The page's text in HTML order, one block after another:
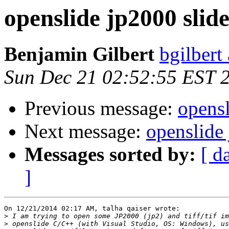
openslide jp2000
Benjamin Gilbert bgilbert
Sun Dec 21 02:52:55 EST
Previous message:
Next message:
Messages sorted by: [
]
On 12/21/2014 02:17 AM, talha qaiser wrote:
>
>